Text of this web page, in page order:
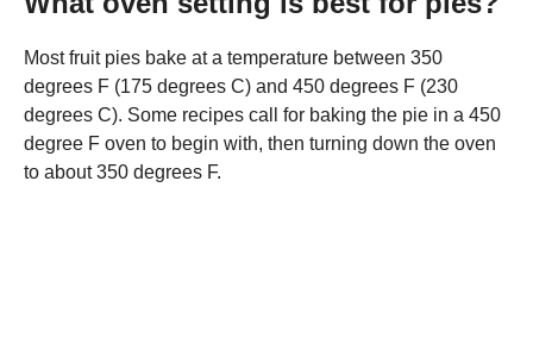
Most fruit pies bake at a temperature between 350
degrees F (175 degrees C) and 450 degrees F (230
degrees C). Some recipes call for baking the pie in a 450
degree F oven to begin with, then turning down the oven
to about 350 degrees F.